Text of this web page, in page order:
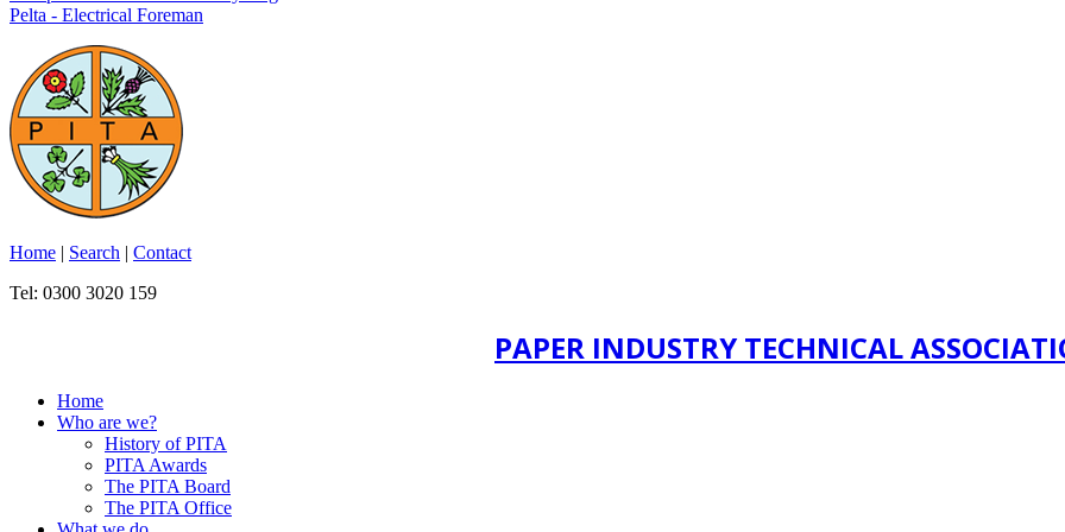
Pelta - Electrical Foreman
Home | Search | Contact
Tel: 0300 3020 159
PAPER INDUSTRY TECHNICAL
Home
Who are we?
History of PITA
PITA Awards
The PITA Board
The PITA Office